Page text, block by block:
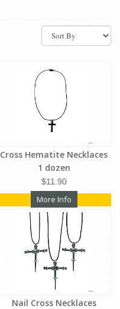
Cross Hematite Necklaces
1 dozen
$11.90
More Info
Nail Cross Necklaces